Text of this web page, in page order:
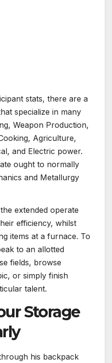
stats, there are a
specialize in many
Weapon Production,
Agriculture,
and Electric power.
ought to normally
and Metallurgy
extended operate
efficiency, whilst
items at a furnace. To
to an allotted
fields, browse
or simply finish
talent.
Storage